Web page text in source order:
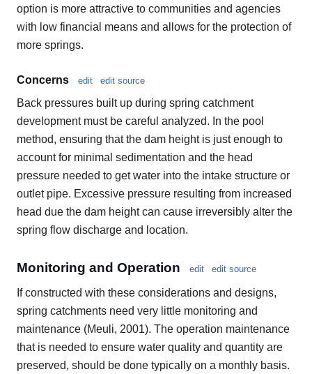
option is more attractive to communities and agencies
with low financial means and allows for the protection of
more springs.
Concerns edit edit source
Back pressures built up during spring catchment
development must be careful analyzed. In the pool
method, ensuring that the dam height is just enough to
account for minimal sedimentation and the head
pressure needed to get water into the intake structure or
outlet pipe. Excessive pressure resulting from increased
head due the dam height can cause irreversibly alter the
spring flow discharge and location.
Monitoring and Operation edit edit source
If constructed with these considerations and designs,
spring catchments need very little monitoring and
maintenance (Meuli, 2001). The operation maintenance
that is needed to ensure water quality and quantity are
preserved, should be done typically on a monthly basis.